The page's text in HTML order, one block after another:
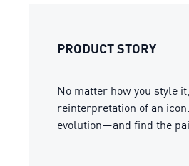
PRODUCT STORY
No matter how you style
reinterpretation of an
evolution—and find the